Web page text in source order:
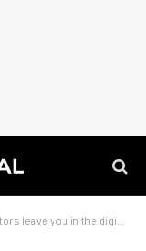
leave you in the digital dust